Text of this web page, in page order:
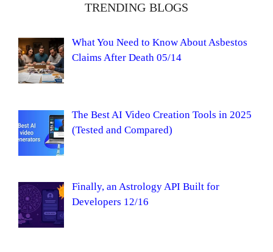
TRENDING BLOGS
What You Need to Know About Asbestos
Claims After Death 05/14
The Best AI Video Creation Tools in 2025
(Tested and Compared)
Finally, an Astrology API Built for
Developers 12/16